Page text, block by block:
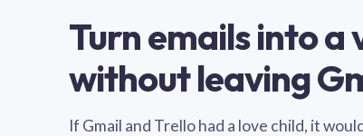
Turn emails into
without leaving
If Gmail and Trello had a love child, it